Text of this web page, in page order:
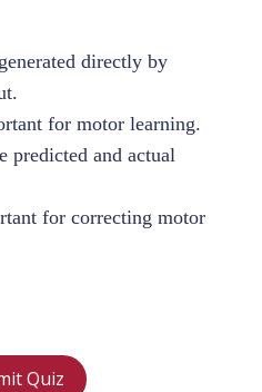
directly by
for motor learning.
predicted and actual
for correcting motor
Quiz